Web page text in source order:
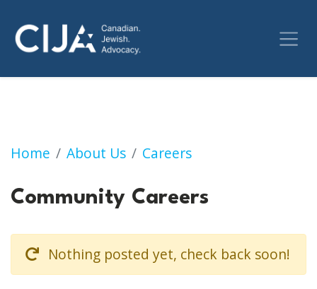
Home About Us Careers
Community Careers
Community Careers
Nothing posted yet, check back soon!